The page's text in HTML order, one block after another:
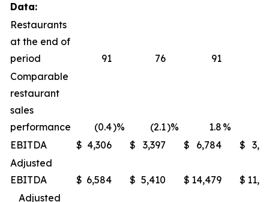
Data:
Restaurants
at the end of
period
91 76 91
Comparable
restaurant
sales
performance
(0.4)% (2.1)% 1.8 %
EBITDA
$ 4,306 $ 3,397 $ 6,784 $
Adjusted
EBITDA
$ 6,584 $ 5,410 $ 14,479 $
Adjusted